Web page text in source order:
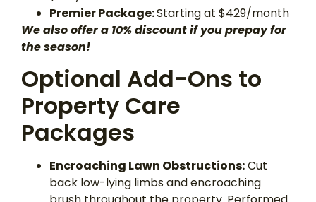
Premier Package:Starting at $429/month
We also offer a 10% discount if you prepay for
the season!
Optional Add-Ons to
Property Care
Packages
Encroaching Lawn Obstructions:Cut
back low-lying limbs and encroaching